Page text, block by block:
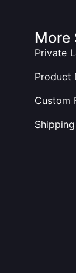
More
Private
Product
Custom